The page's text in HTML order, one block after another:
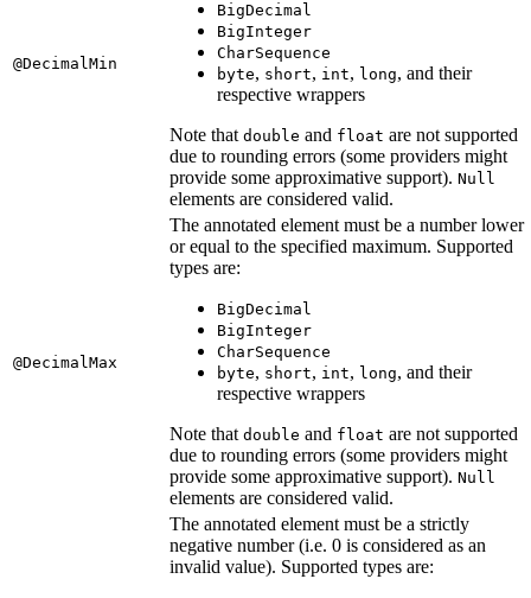
@DecimalMin
BigDecimal
BigInteger
CharSequence
byte, short, int, long, and their
respective wrappers
Note that double and float are not supported
due to rounding errors (some providers might
provide some approximative support). Null
elements are considered valid.
@DecimalMax
The annotated element must be a number lower
or equal to the specified maximum. Supported
types are:
BigDecimal
BigInteger
CharSequence
byte, short, int, long, and their
respective wrappers
Note that double and float are not supported
due to rounding errors (some providers might
provide some approximative support). Null
elements are considered valid.
The annotated element must be a strictly
negative number (i.e. 0 is considered as an
invalid value). Supported types are: